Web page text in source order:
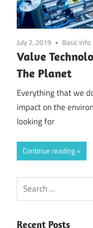
July 2, 2019 Basic info
Valve
The Planet
Everything that we
impact on the
looking for
Continue reading
Recent Posts